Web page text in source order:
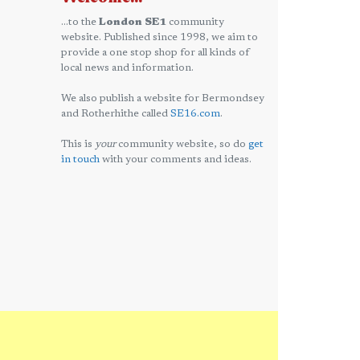
...to the London SE1 community
website. Published since 1998, we aim to
provide a one stop shop for all kinds of
local news and information.
We also publish a website for Bermondsey
and Rotherhithe called SE16.com.
This is yourcommunity website, so do get
in touch with your comments and ideas.